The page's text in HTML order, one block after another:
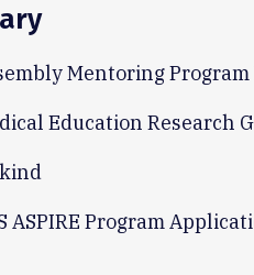
Mentoring
Education Research
ASPIRE Program